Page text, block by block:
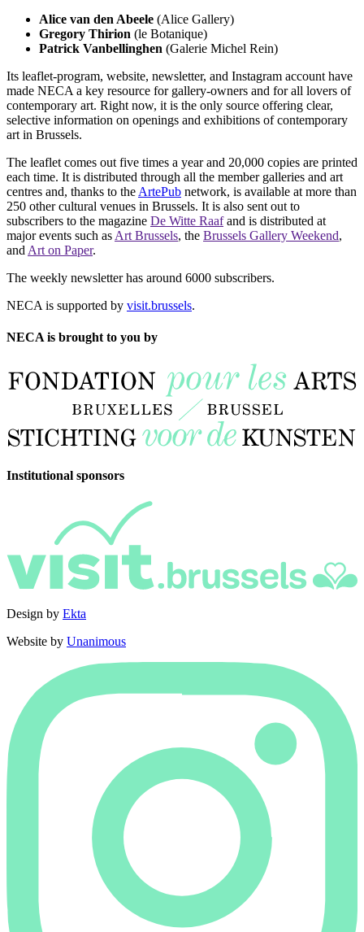
Alice van den Abeele (Alice Gallery)
Gregory Thirion (le Botanique)
Patrick Vanbellinghen (Galerie Michel Rein)
Its leaflet-program, website, newsletter, and Instagram account have
made NECA a key resource for gallery-owners and for all lovers of
contemporary art. Right now, it is the only source offering clear,
selective information on openings and exhibitions of contemporary
art in Brussels.
The leaflet comes out five times a year and 20,000 copies are printed
each time. It is distributed through all the member galleries and art
centres and, thanks to the ArtePub network, is available at more than
250 other cultural venues in Brussels. It is also sent out to
subscribers to the magazine De Witte Raafand is distributed at
major events such as Art Brussels, the Brussels Gallery Weekend,
and Art on Paper.
The weekly newsletter has around 6000 subscribers.
NECA is supported by visit.brussels.
NECA is brought to you by
Institutional sponsors
Design by Ekta
Website by Unanimous